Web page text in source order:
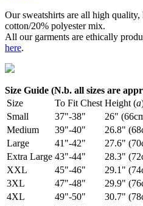
Our sweatshirts are all high
cotton/20% polyester mix.
All our garments are ethically
here.
Size Guide (N.b. all sizes are
Size
To Fit Chest Height (a
Small
37"-38" 26"
Medium
39"-40" 26.8"
Large
41"-42" 27.6"
Extra Large 43"-44" 28.3"
XXL
45"-46" 29.1"
3XL
47"-48" 29.9"
4XL
49"-50" 30.7"